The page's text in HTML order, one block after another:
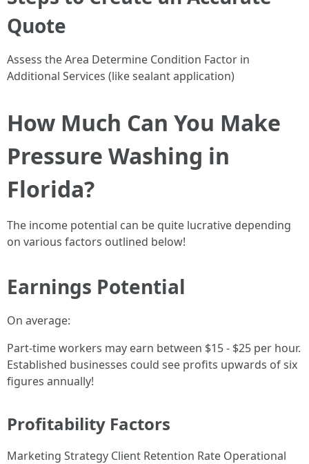
Quote
Assess the Area Determine Condition Factor in
Additional Services (like sealant application)
How Much Can You Make
Pressure Washing in
Florida?
The income potential can be quite lucrative depending
on various factors outlined below!
Earnings Potential
On average:
Part-time workers may earn between $15 - $25 per hour.
Established businesses could see profits upwards of six
figures annually!
Profitability Factors
Marketing Strategy Client Retention Rate Operational